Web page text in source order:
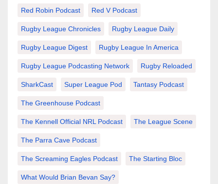
Red Robin Podcast Red V Podcast
Rugby League Chronicles Rugby League Daily
Rugby League Digest Rugby League In America
Rugby League Podcasting Network Rugby Reloaded
SharkCast Super League Pod Tantasy Podcast
The Greenhouse Podcast
The Kennell Official NRL Podcast The League Scene
The Parra Cave Podcast
The Screaming Eagles Podcast The Starting Bloc
What Would Brian Bevan Say?